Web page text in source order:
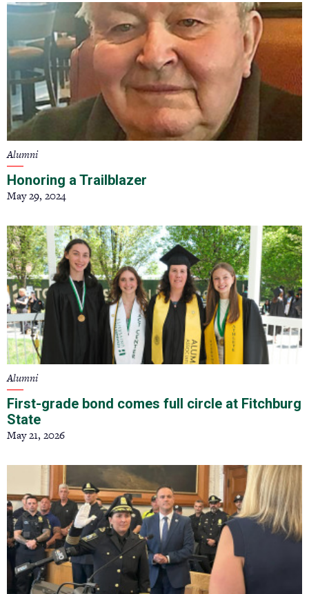
Alumni
Honoring a Trailblazer
May 29, 2024
Alumni
First-grade bond comes full circle at Fitchburg
State
May 21, 2026